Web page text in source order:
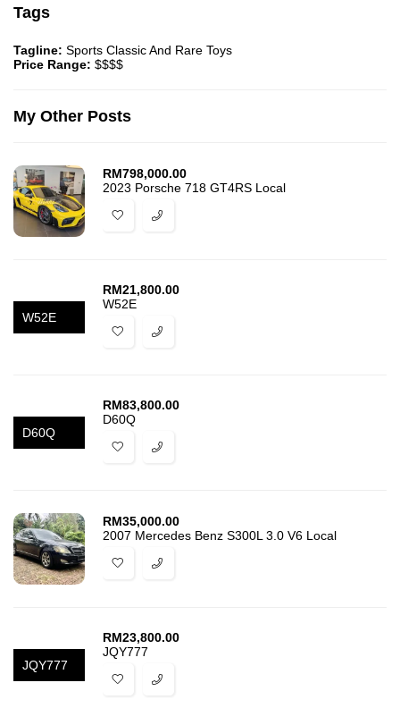
Tags
Tagline: Sports Classic And Rare Toys
Price Range: $$$$
My Other Posts
RM798,000.00
2023 Porsche 718 GT4RS Local
W52E
RM21,800.00
W52E
D60Q
RM83,800.00
D60Q
RM35,000.00
2007 Mercedes Benz S300L 3.0 V6 Local
JQY777
RM23,800.00
JQY777